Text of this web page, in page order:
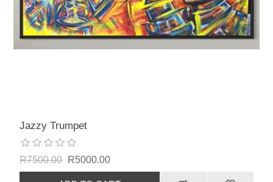
Jazzy Trumpet
R7500.00 R5000.00